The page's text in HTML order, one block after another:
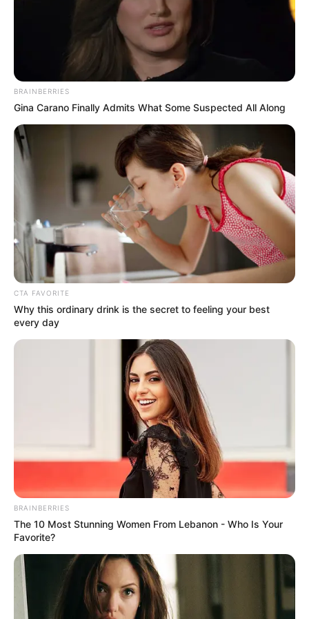
Maria Luiza comemora
aniversário com festa
Com decoração de bailarina, uma linda festa foi realizada para
comemorar o aniversário da linda Maria Luiza, filha de Osvaldo
Roça e Rosiane. A comemoração aconteceu na última sexta-feira,
no Espaço Happy Day, onde reuniu diversos amiguinhos e
familiares. Fotos: Dirceu Durães Fotografia Profissional (9705-
9552).
BRAINBERRIES
Gina Carano Finally Admits What Some Suspected All Along
CTA FAVORITE
Why this ordinary drink is the secret to feeling your best
every day
BRAINBERRIES
The 10 Most Stunning Women From Lebanon - Who Is Your
Favorite?